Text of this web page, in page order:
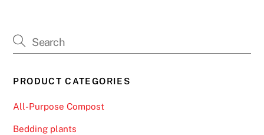
PRODUCT CATEGORIES
All-Purpose Compost
Bedding plants